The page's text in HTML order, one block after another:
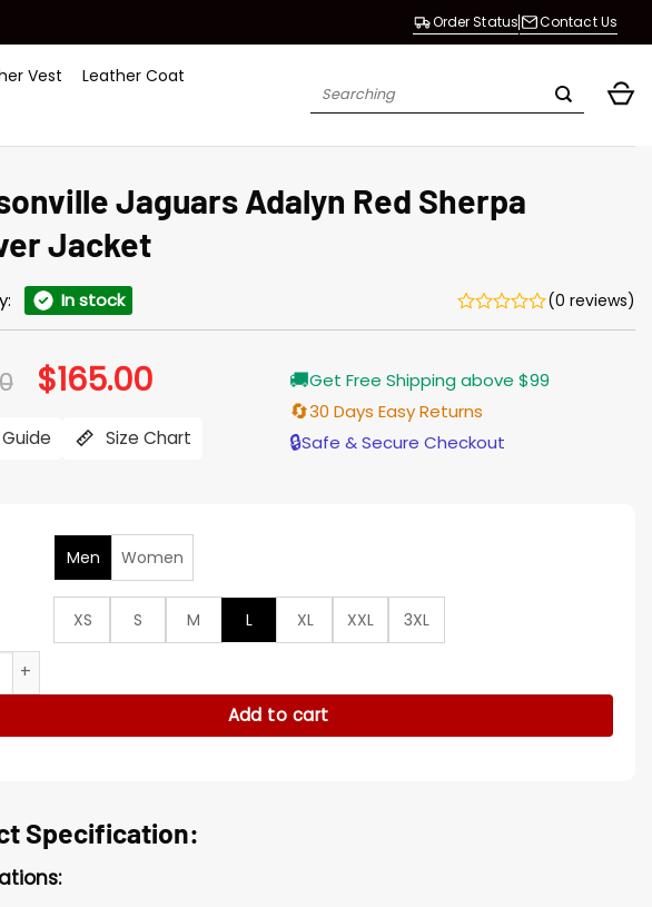
Order Status Contact Us
Vest
Leather Coat
Search
Jaguars Adalyn Red Sherpa
Jacket
In stock (0 reviews)
Original
price
$206.00.
$165.00Current
price
$165.00.
Size Chart
🚚Get Free Shipping above $99
🔄30 Days Easy Returns
🔒Safe & Secure Checkout
Men Women
XS S M L XL XXL
3XL
Jaguars Adalyn Red Sherpa Pullover Jacket quantity
Add to cart
Specification: